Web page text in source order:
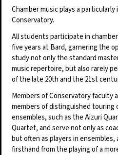
Chamber music plays a
Conservatory.
All students participate in
five years at Bard, garnering the
study not only the standard
music repertoire, but also rarely
of the late 20th and the 21st
Members of Conservatory faculty
members of distinguished touring
ensembles, such as the Aizuri
Quartet, and serve not only as
but often as players in
firsthand from the playing of a